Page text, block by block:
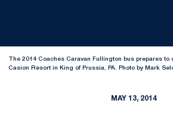
The 2014 Coaches Caravan Fullington bus prepares to
Casion Resort in King of Prussia, PA. Photo by Mark
MAY 13, 2014